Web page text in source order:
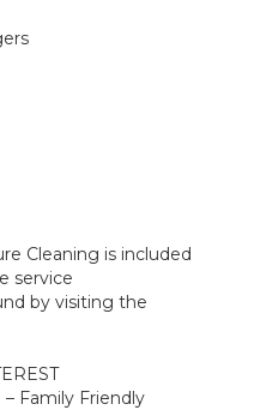
Cleaning is included
service
by visiting the
Family Friendly